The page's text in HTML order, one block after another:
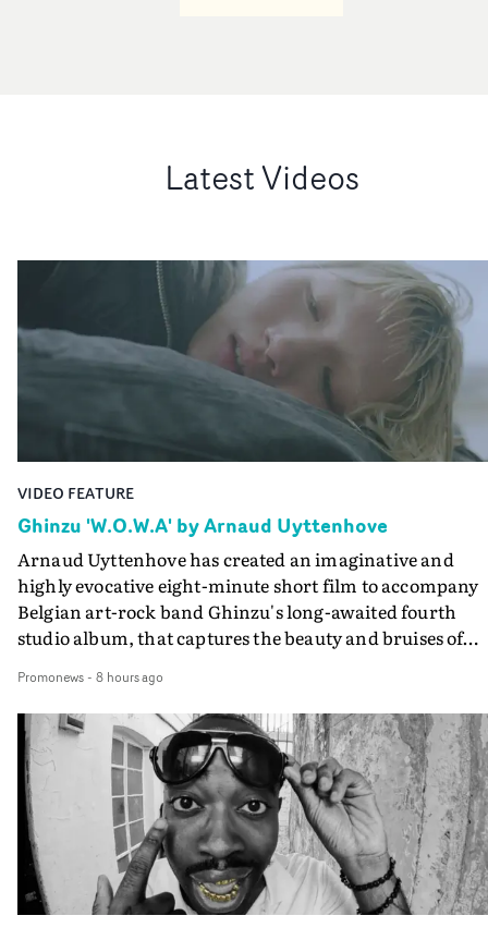
Latest Videos
VIDEO FEATURE
Ghinzu 'W.O.W.A' by Arnaud Uyttenhove
Arnaud Uyttenhove has created an imaginative and
highly evocative eight-minute short film to accompany
Belgian art-rock band Ghinzu's long-awaited fourth
studio album, that captures the beauty and bruises of
traditional music video, Uyttenhove film for the new
Ghinzu album W.O.W.A - which was filmed in Belgium
and Italy - unfolds as a collection of cinematic
anonymous portraits, fleeting encounters and
moments that together form an intimate exploration of
youth, identity and emotional vulnerability.Set across a
seemingly endless summer between friends, the film
occupies the space between possibility and uncertainty.
Faces and identities shift throughout. It is never entirely
Promonews- 8 hours ago